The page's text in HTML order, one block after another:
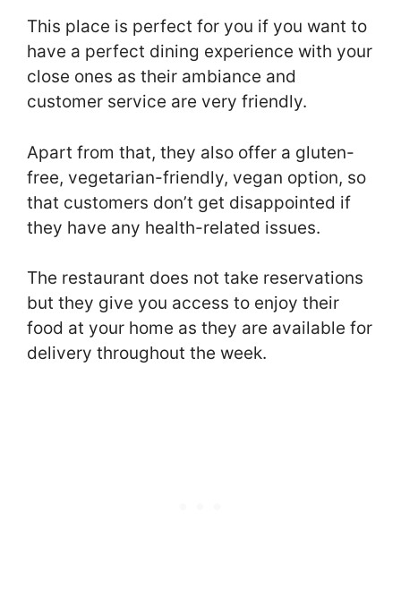
This place is perfect for you if you want to
have a perfect dining experience with your
close ones as their ambiance and
customer service are very friendly.
Apart from that, they also offer a gluten-
free, vegetarian-friendly, vegan option, so
that customers don’t get disappointed if
they have any health-related issues.
The restaurant does not take reservations
but they give you access to enjoy their
food at your home as they are available for
delivery throughout the week.